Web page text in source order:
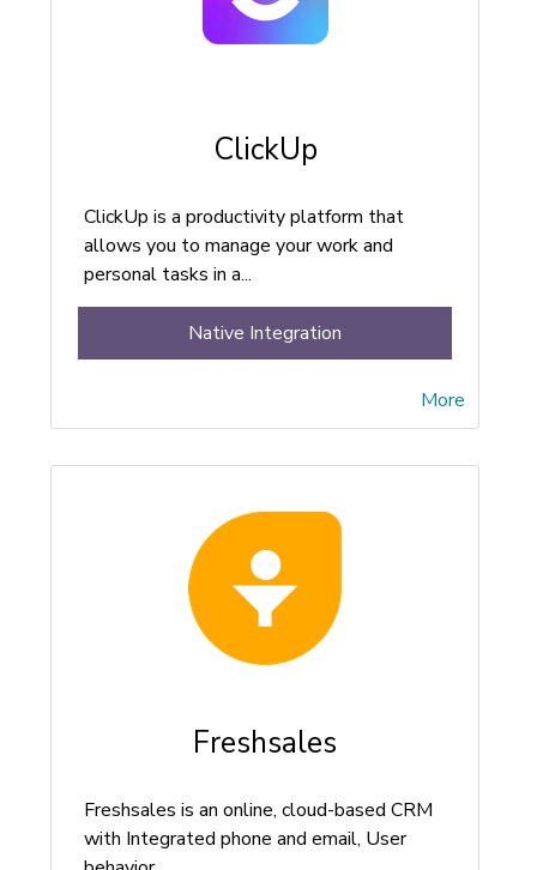
ClickUp
ClickUp is a productivity platform that
allows you to manage your work and
personal tasks in a...
More
Native Integration
Freshsales
Freshsales is an online, cloud-based CRM
with Integrated phone and email, User